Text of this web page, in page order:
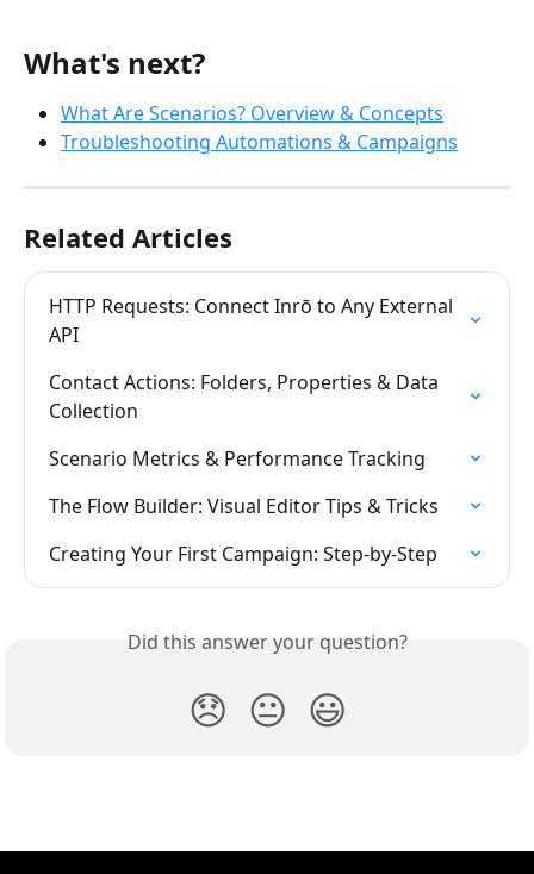
What's next?
What Are Scenarios? Overview & Concepts
Troubleshooting Automations & Campaigns
Related Articles
HTTP Requests: Connect Inrō to Any External
API
Contact Actions: Folders, Properties & Data
Collection
Scenario Metrics & Performance Tracking
The Flow Builder: Visual Editor Tips & Tricks
Creating Your First Campaign: Step-by-Step
Did this answer your question?
😞 😐 😃